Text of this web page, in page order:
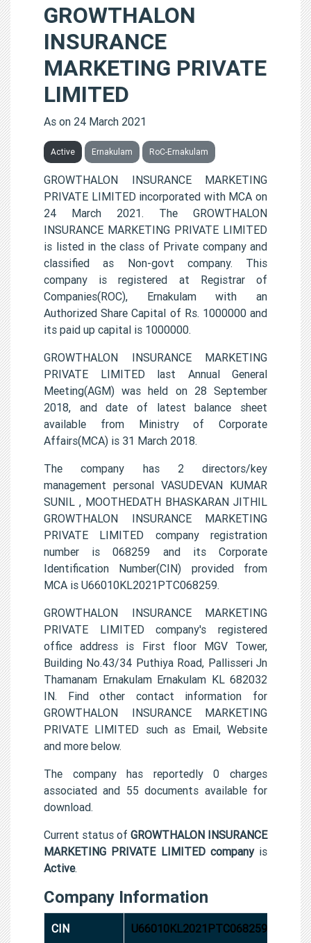
GROWTHALON
INSURANCE
MARKETING PRIVATE
LIMITED
As on 24 March 2021
Active Ernakulam RoC-Ernakulam
GROWTHALON INSURANCE MARKETING
PRIVATE LIMITED incorporated with MCA on
24 March 2021. The GROWTHALON
INSURANCE MARKETING PRIVATE LIMITED
is listed in the class of Private company and
classified as Non-govt company. This
company is registered at Registrar of
Companies(ROC), Ernakulam with an
Authorized Share Capital of Rs. 1000000 and
its paid up capital is 1000000.
GROWTHALON INSURANCE MARKETING
PRIVATE LIMITED last Annual General
Meeting(AGM) was held on 28 September
2018, and date of latest balance sheet
available from Ministry of Corporate
Affairs(MCA) is 31 March 2018.
The company has 2 directors/key
management personal VASUDEVAN KUMAR
SUNIL , MOOTHEDATH BHASKARAN JITHIL
GROWTHALON INSURANCE MARKETING
PRIVATE LIMITED company registration
number is 068259 and its Corporate
Identification Number(CIN) provided from
MCA is U66010KL2021PTC068259.
GROWTHALON INSURANCE MARKETING
PRIVATE LIMITED company's registered
office address is First floor MGV Tower,
Building No.43/34 Puthiya Road, Pallisseri Jn
Thamanam Ernakulam Ernakulam KL 682032
IN. Find other contact information for
GROWTHALON INSURANCE MARKETING
PRIVATE LIMITED such as Email, Website
and more below.
The company has reportedly 0 charges
associated and 55 documents available for
download.
Current status of GROWTHALON INSURANCE
MARKETING PRIVATE LIMITED companyis
Active.
Company Information
CIN U66010KL2021PTC068259